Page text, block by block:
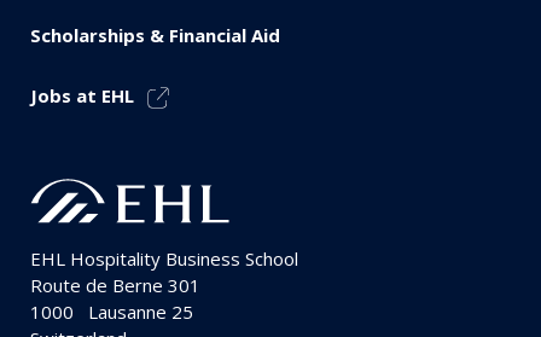
Scholarships & Financial Aid
Jobs at EHL
EHL Hospitality Business School
Route de Berne 301
1000
Lausanne 25